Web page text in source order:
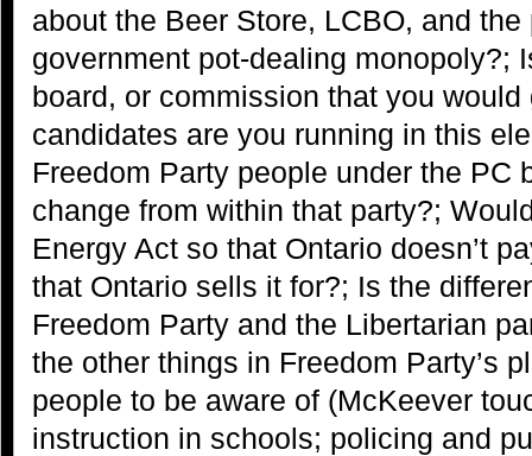
about the Beer Store, LCBO, and
government pot-dealing monopoly?;
board, or commission that you
candidates are you running in this
Freedom Party people under the PC
change from within that party?;
Energy Act so that Ontario doesn’t
that Ontario sells it for?; Is the
Freedom Party and the Libertarian
the other things in Freedom Party’s
people to be aware of (McKeever
instruction in schools; policing and